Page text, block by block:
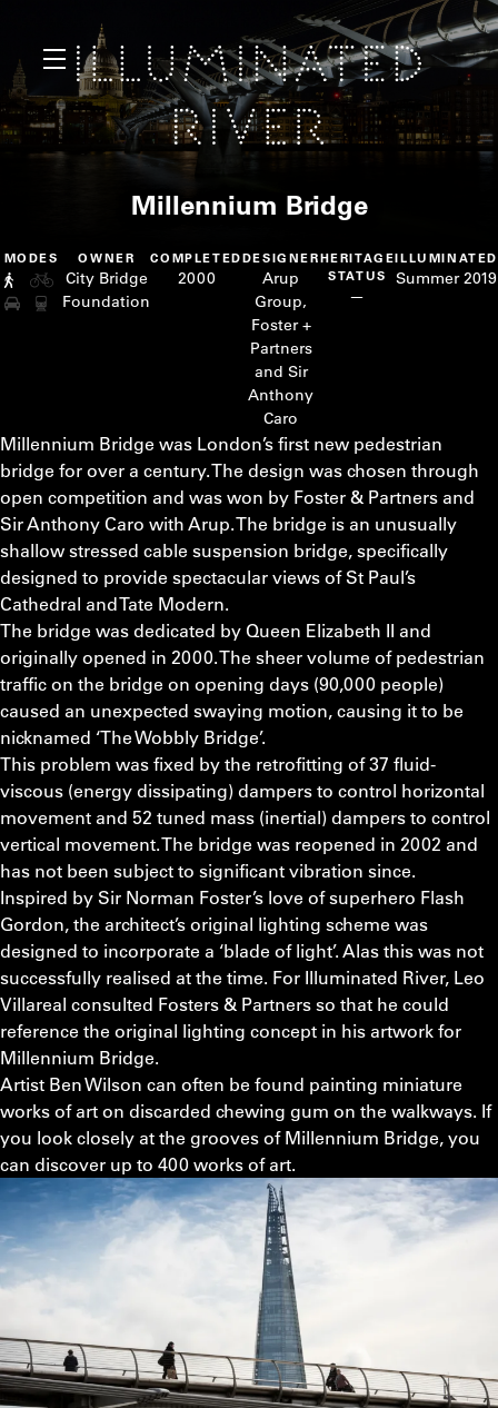
Millennium Bridge
MODES OWNER
City Bridge
Foundation
COMPLETED
2000
DESIGNER
Arup
Group,
Foster +
Partners
and Sir
Anthony
Caro
HERITAGE
STATUS
—
ILLUMINATED
Summer 2019
Millennium Bridge was London’s first new pedestrian
bridge for over a century. The design was chosen through
open competition and was won by Foster & Partners and
Sir Anthony Caro with Arup. The bridge is an unusually
shallow stressed cable suspension bridge, specifically
designed to provide spectacular views of St Paul’s
Cathedral and Tate Modern.
The bridge was dedicated by Queen Elizabeth II and
originally opened in 2000. The sheer volume of pedestrian
traffic on the bridge on opening days (90,000 people)
caused an unexpected swaying motion, causing it to be
nicknamed ‘The Wobbly Bridge’.
This problem was fixed by the retrofitting of 37 fluid-
viscous (energy dissipating) dampers to control horizontal
movement and 52 tuned mass (inertial) dampers to control
vertical movement. The bridge was reopened in 2002 and
has not been subject to significant vibration since.
Inspired by Sir Norman Foster’s love of superhero Flash
Gordon, the architect’s original lighting scheme was
designed to incorporate a ‘blade of light’. Alas this was not
successfully realised at the time. For Illuminated River, Leo
Villareal consulted Fosters & Partners so that he could
reference the original lighting concept in his artwork for
Millennium Bridge.
Artist Ben Wilson can often be found painting miniature
works of art on discarded chewing gum on the walkways. If
you look closely at the grooves of Millennium Bridge, you
can discover up to 400 works of art.